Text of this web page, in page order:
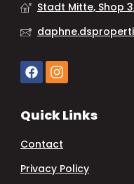
Stadt Mitte, Shop
Quick Links
Contact
Privacy Policy